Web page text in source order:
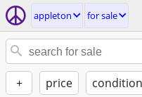
appleton for sale
+ price condition